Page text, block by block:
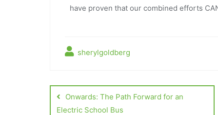
have proven that our combined efforts
sherylgoldberg
Onwards: The Path Forward for an
Electric School Bus